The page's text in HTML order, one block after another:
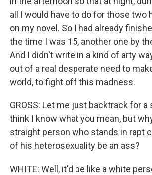
all I would have to do for those two
on my novel. So I had already
the time I was 15, another one by
And I didn't write in a kind of arty
out of a real desperate need to
world, to fight off this madness.
GROSS: Let me just backtrack for a
think I know what you mean, but
straight person who stands in rapt
of his heterosexuality be an ass?
WHITE: Well, it'd be like a white